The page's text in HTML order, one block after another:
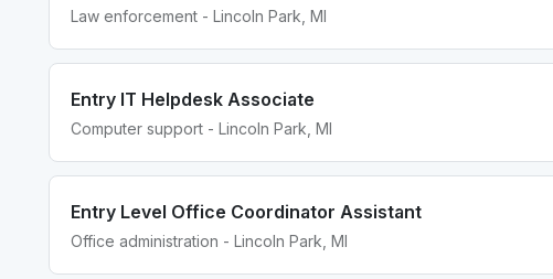
Law enforcement - Lincoln Park, MI
Entry IT Helpdesk Associate
Computer support - Lincoln Park, MI
Entry Level Office Coordinator Assistant
Office administration - Lincoln Park, MI